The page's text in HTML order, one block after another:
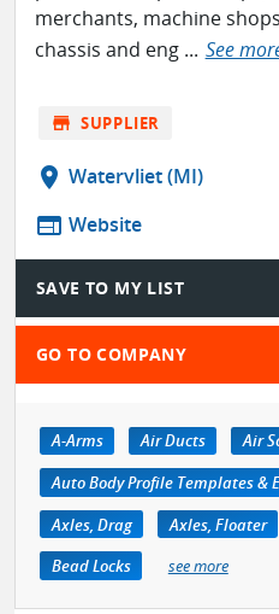
merchants, machine
chassis and eng ... See
store SUPPLIER
location_on Watervliet (MI)
web Website
SAVE TO MY LIST
GO TO COMPANY
A-Arms Air Ducts Air
Axles, Drag
Axles, Floater
Bead Locks
see more